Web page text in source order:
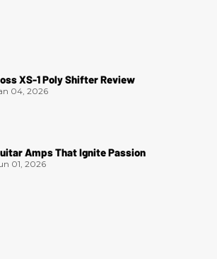
XS-1 Poly Shifter Review
04, 2026
Amps That Ignite Passion
01, 2026